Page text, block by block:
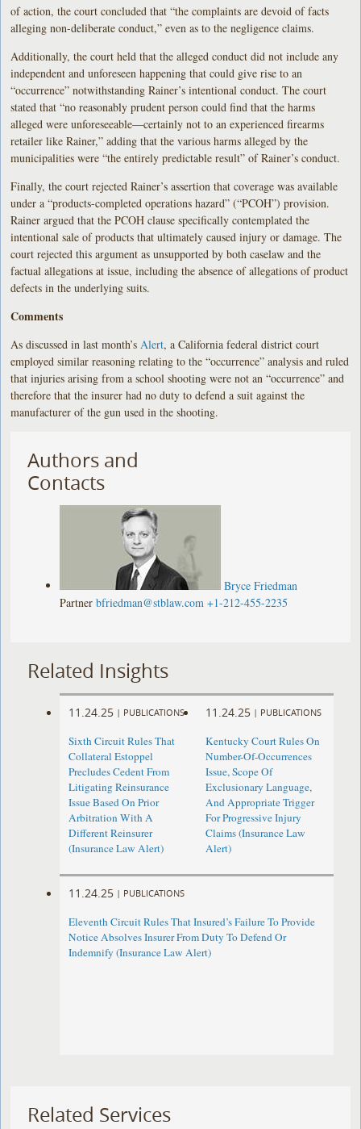
of action, the court concluded that “the complaints are devoid of facts
alleging non-deliberate conduct,” even as to the negligence claims.
Additionally, the court held that the alleged conduct did not include any
independent and unforeseen happening that could give rise to an
“occurrence” notwithstanding Rainer’s intentional conduct. The court
stated that “no reasonably prudent person could find that the harms
alleged were unforeseeable—certainly not to an experienced firearms
retailer like Rainer,” adding that the various harms alleged by the
municipalities were “the entirely predictable result” of Rainer’s conduct.
Finally, the court rejected Rainer’s assertion that coverage was available
under a “products-completed operations hazard” (“PCOH”) provision.
Rainer argued that the PCOH clause specifically contemplated the
intentional sale of products that ultimately caused injury or damage. The
court rejected this argument as unsupported by both caselaw and the
factual allegations at issue, including the absence of allegations of product
defects in the underlying suits.
Comments
As discussed in last month’s Alert, a California federal district court
employed similar reasoning relating to the “occurrence” analysis and ruled
that injuries arising from a school shooting were not an “occurrence” and
therefore that the insurer had no duty to defend a suit against the
manufacturer of the gun used in the shooting.
Authors and
Contacts
Bryce Friedman
Partner bfriedman@stblaw.com +1-212-455-2235
Related Insights
11.24.25 | PUBLICATIONS
Sixth Circuit Rules That
Collateral Estoppel
Precludes Cedent From
Litigating Reinsurance
Issue Based On Prior
Arbitration With A
Different Reinsurer
(Insurance Law Alert)
11.24.25 | PUBLICATIONS
Kentucky Court Rules On
Number-Of-Occurrences
Issue, Scope Of
Exclusionary Language,
And Appropriate Trigger
For Progressive Injury
Claims (Insurance Law
Alert)
11.24.25 | PUBLICATIONS
Eleventh Circuit Rules That Insured’s Failure To Provide
Notice Absolves Insurer From Duty To Defend Or
Indemnify (Insurance Law Alert)
Related Services